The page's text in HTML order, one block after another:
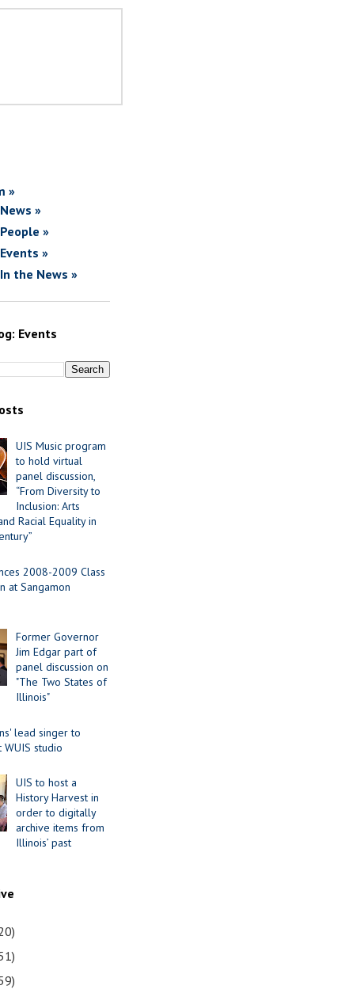
»
»
»
»
the News »
Events
UIS Music program
to hold virtual
panel discussion,
“From Diversity to
Inclusion: Arts
Racial Equality in
2008-2009 Class
at Sangamon
Former Governor
Jim Edgar part of
panel discussion on
"The Two States of
Illinois"
lead singer to
studio
UIS to host a
History Harvest in
order to digitally
archive items from
Illinois’ past